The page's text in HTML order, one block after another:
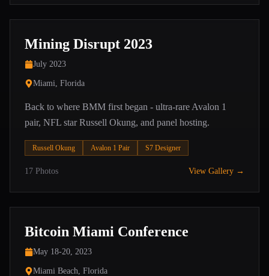
Mining Disrupt 2023
July 2023
Miami, Florida
Back to where BMM first began - ultra-rare Avalon 1
pair, NFL star Russell Okung, and panel hosting.
Russell Okung Avalon 1 Pair S7 Designer
17 Photos View Gallery →
Bitcoin Miami Conference
May 18-20, 2023
Miami Beach, Florida